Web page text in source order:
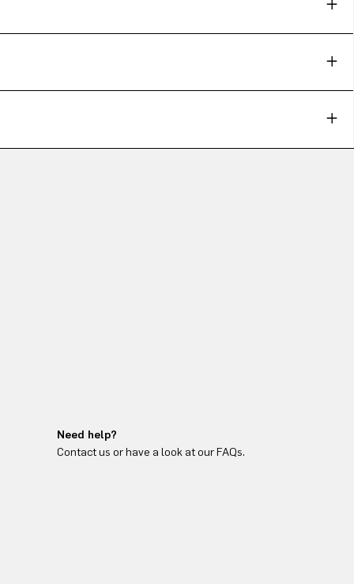
Need help?
Contact us or have a look at our FAQs.